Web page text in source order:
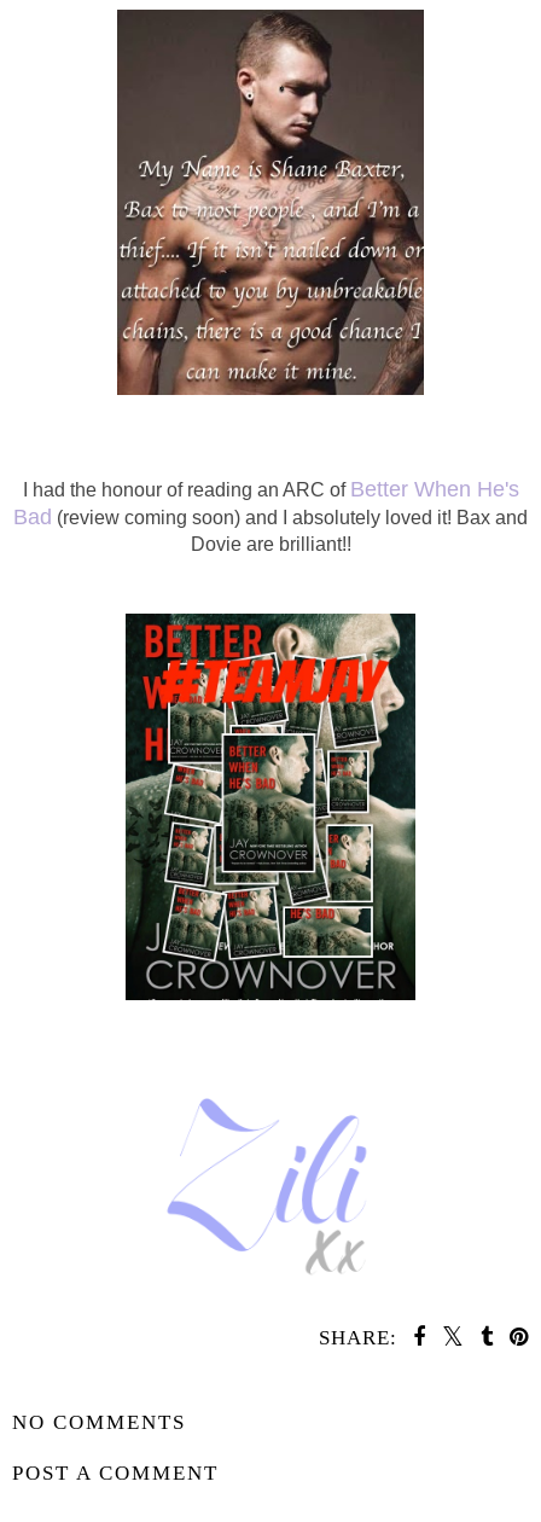
I had the honour of reading an ARC of Better When He's
Bad (review coming soon) and I absolutely loved it! Bax and
Dovie are brilliant!!
SHARE:
NO COMMENTS
POST A COMMENT